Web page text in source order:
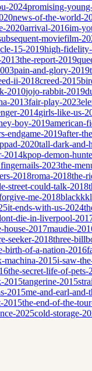
2024promising-
news-of-the-world-
2020arrival-2016im-
moviefilm-
15-2019high-
the-report-2019
pain-and-glory-2019
ii-2018creed-2015
2010jojo-rabbit-2019
2013fair-play-2023
2014girls-like-us-
boy-2019american-
endgame-2019after-
2020tall-dark-and-
2014kpop-demon-
fingernails-2023the-
2018roma-2018the-
street-could-talk-2018
me-2018
it-ends-with-us-2024
die-in-liverpool-
house-2017maudie-
seeker-2018three-
birth-of-a-nation-2016
machina-2015i-saw-
the-secret-life-of-pets-
2015tangerine-2015
2015me-and-earl-
2015the-end-of-the-
2025cold-storage-